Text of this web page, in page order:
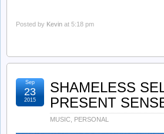
Posted by Kevin at 5:18 pm
SHAMELESS
PRESENT
MUSIC PERSONAL
Sep
23
2015